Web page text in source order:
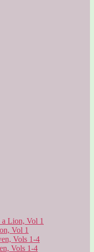
Lion, Vol 1
Vol 1
Vols 1-4
Vols 1-4